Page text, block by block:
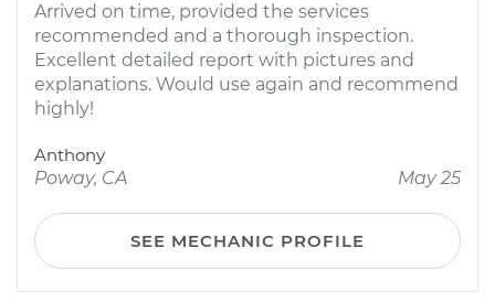
Arrived on time, provided the services
recommended and a thorough inspection.
Excellent detailed report with pictures and
explanations. Would use again and recommend
highly!
Anthony
Poway, CA
May 25
SEE MECHANIC PROFILE